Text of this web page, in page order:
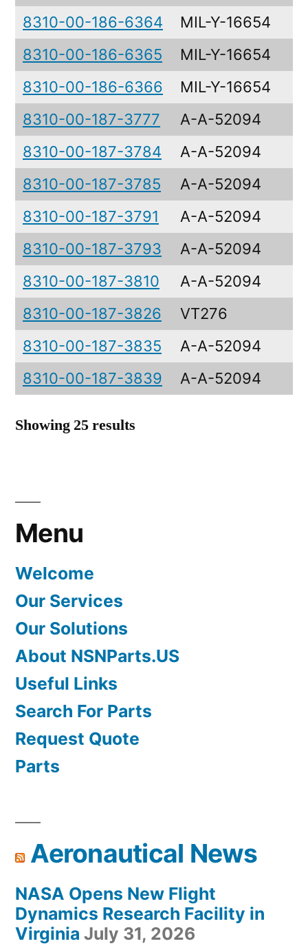
8310-00-186-6364
MIL-Y-16654
8310-00-186-6365
MIL-Y-16654
8310-00-186-6366
MIL-Y-16654
8310-00-187-3777
A-A-52094
8310-00-187-3784
A-A-52094
8310-00-187-3785
A-A-52094
8310-00-187-3791
A-A-52094
8310-00-187-3793
A-A-52094
8310-00-187-3810
A-A-52094
8310-00-187-3826
VT276
8310-00-187-3835
A-A-52094
8310-00-187-3839
A-A-52094
Showing 25 results
Menu
Welcome
Our Services
Our Solutions
About NSNParts.US
Useful Links
Search For Parts
Request Quote
Parts
Aeronautical News
NASA Opens New Flight
Dynamics Research Facility in
Virginia July 31, 2026